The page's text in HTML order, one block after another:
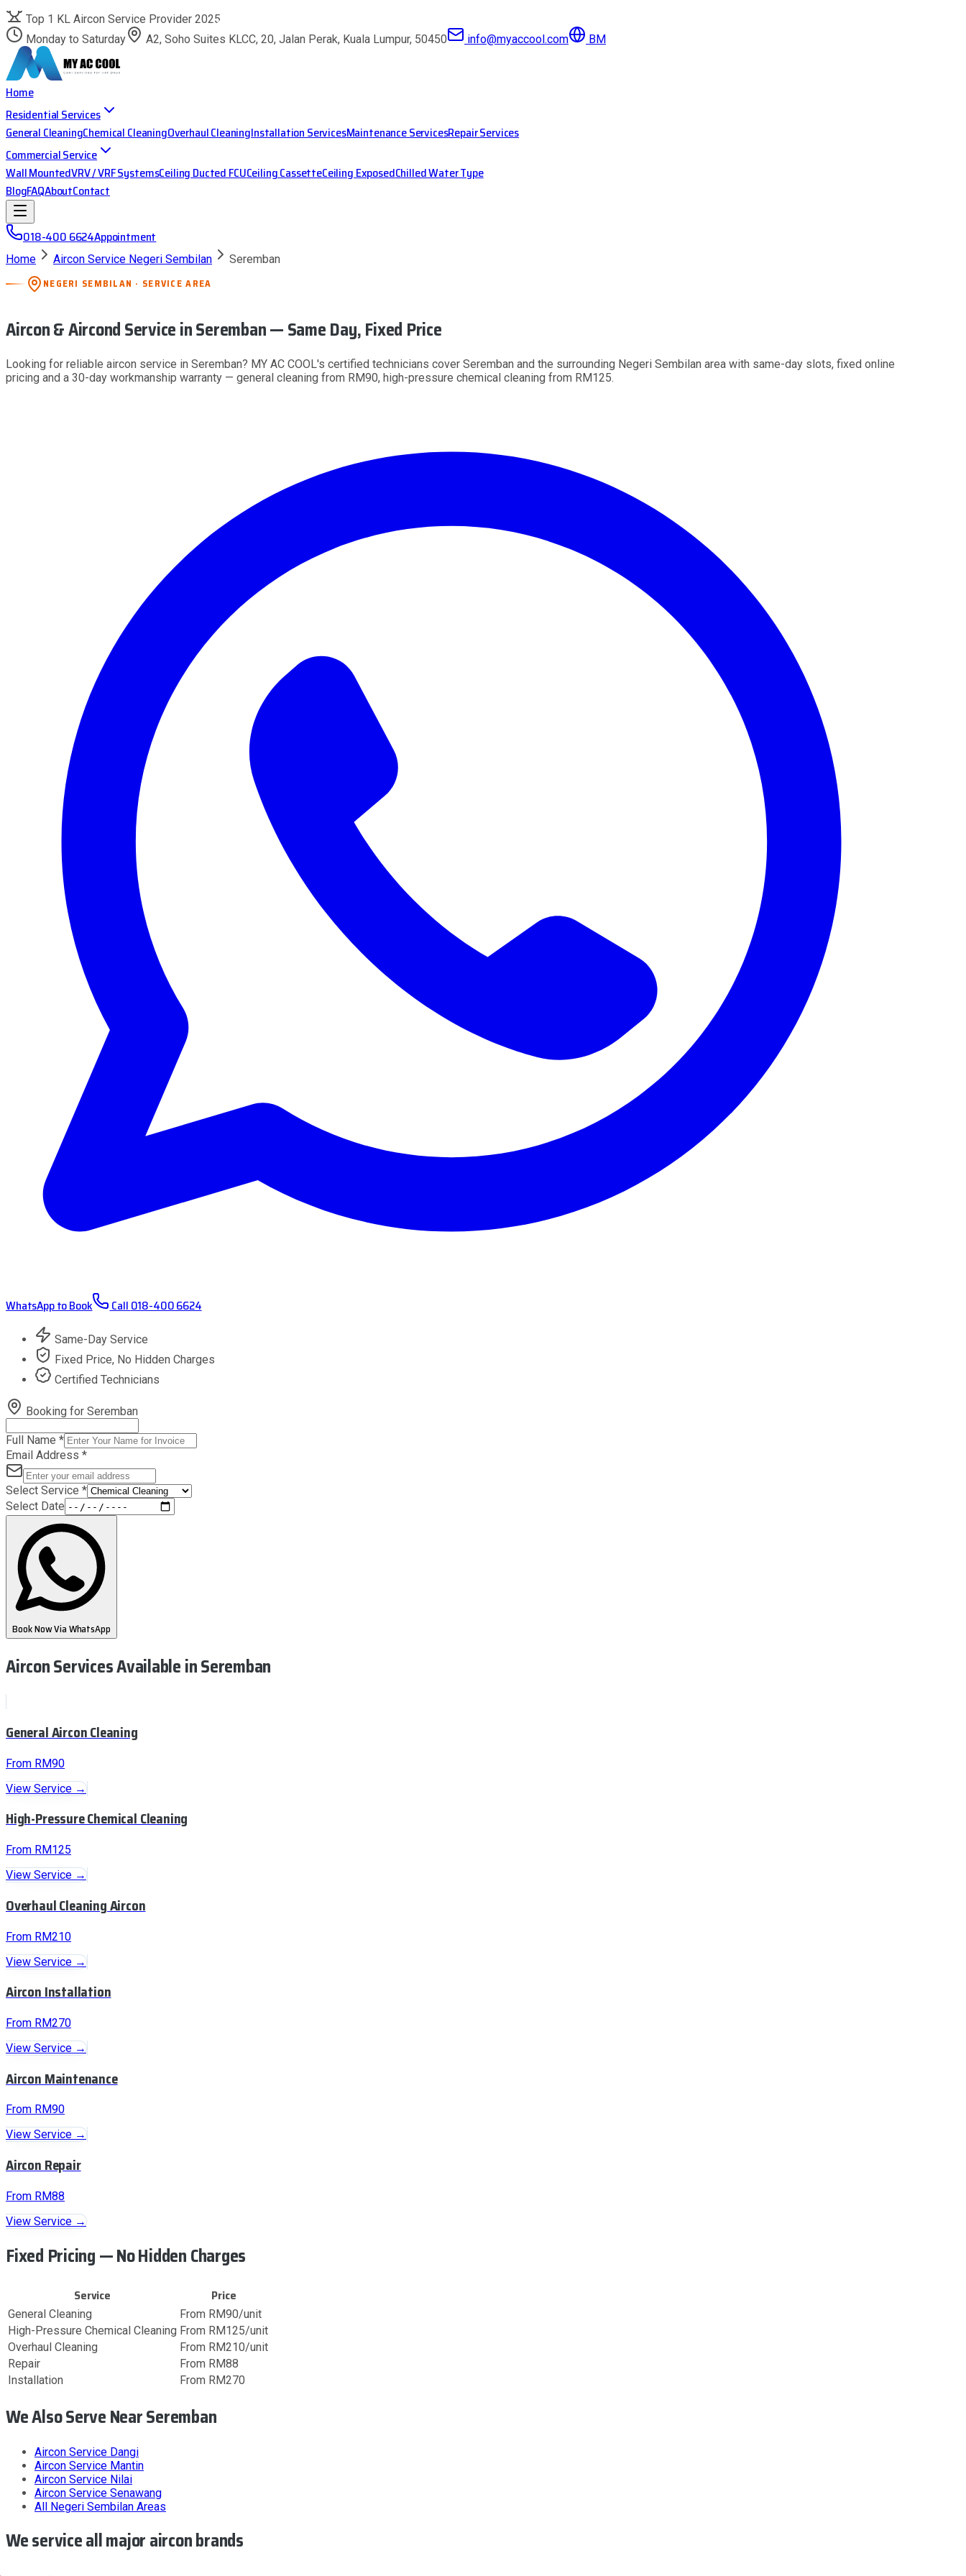
Top 1 KL Aircon Service Provider 2025
Monday to Saturday
A2, Soho Suites KLCC, 20, Jalan Perak, Kuala Lumpur, 50450 info@myaccool.com BM
Home
Residential Services
General CleaningChemical CleaningOverhaul CleaningInstallation ServicesMaintenance ServicesRepair Services
Commercial Service
Wall MountedVRV / VRF SystemsCeiling Ducted FCUCeiling CassetteCeiling ExposedChilled Water Type
BlogFAQAboutContact
018-400 6624Appointment
Home Aircon Service Negeri Sembilan Seremban
NEGERI SEMBILAN · SERVICE AREA
Aircon & Aircond Servicein Seremban— Same Day, Fixed Price
Looking for reliable aircon service in Seremban? MY AC COOL's certified technicians cover Seremban and the surrounding Negeri Sembilan area with same-day slots, fixed online
pricing and a 30-day workmanship warranty — general cleaning from RM90, high-pressure chemical cleaning from RM125.
WhatsApp to Book Call018-400 6624
Same-Day Service
Fixed Price, No Hidden Charges
Certified Technicians
Booking for Seremban
Full Name *
Email Address *
Select Service *
Select Date
Book Now Via WhatsApp
Aircon Services Availablein Seremban
General Aircon Cleaning
From RM90
View Service →
High-Pressure Chemical Cleaning
From RM125
View Service →
Overhaul Cleaning Aircon
From RM210
View Service →
Aircon Installation
From RM270
View Service →
Aircon Maintenance
From RM90
View Service →
Aircon Repair
From RM88
View Service →
Fixed Pricing — No Hidden Charges
Service Price
General Cleaning
From RM90/unit
High-Pressure Chemical Cleaning From RM125/unit
Overhaul Cleaning
From RM210/unit
Repair
From RM88
Installation
From RM270
We Also Serve Near Seremban
Aircon Service Dangi
Aircon Service Mantin
Aircon Service Nilai
Aircon Service Senawang
All Negeri Sembilan Areas
We service all major aircon brands